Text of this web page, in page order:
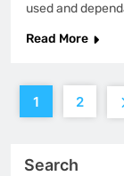
used and
Read More
1 2
Search